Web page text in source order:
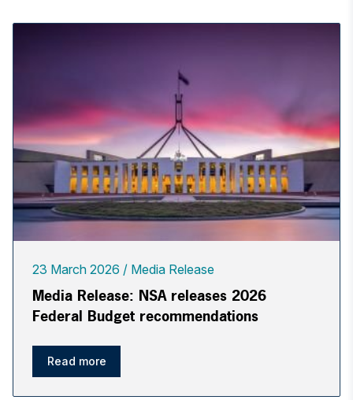
23 March 2026 Media Release
Media Release: NSA releases 2026
Federal Budget recommendations
Read more